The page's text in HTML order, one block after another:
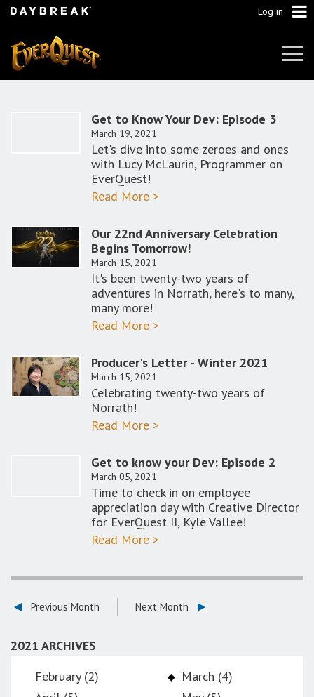
Log in
Get to Know Your Dev: Episode 3
March 19, 2021
Let's dive into some zeroes and ones
with Lucy McLaurin, Programmer on
EverQuest!
Read More >
Our 22nd Anniversary Celebration
Begins Tomorrow!
March 15, 2021
It's been twenty-two years of
adventures in Norrath, here's to many,
many more!
Read More >
Producer's Letter - Winter 2021
March 15, 2021
Celebrating twenty-two years of
Norrath!
Read More >
Get to know your Dev: Episode 2
March 05, 2021
Time to check in on employee
appreciation day with Creative Director
for EverQuest II, Kyle Vallee!
Read More >
Previous Month Next Month
2021 ARCHIVES
February (2)
March (4)